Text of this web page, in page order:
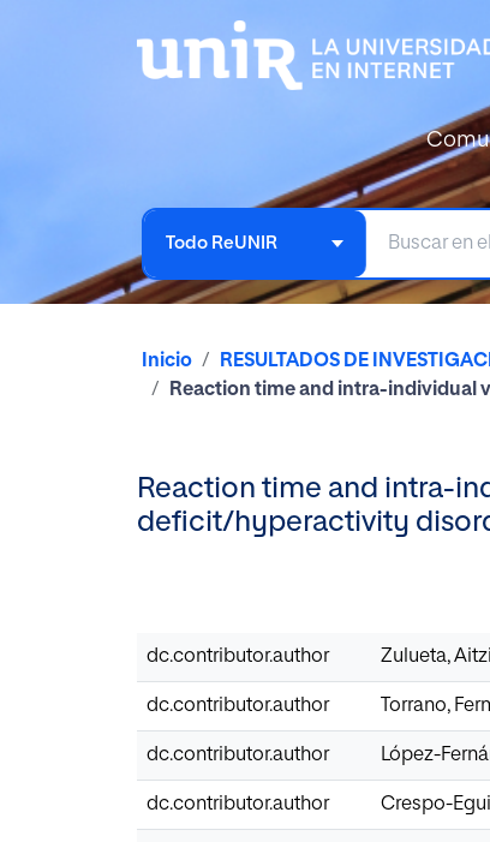
Todo ReUNIR
Inicio RESULTADOS DE
Reaction time and intra-
Reaction time and intra-
deficit/hyperactivity
dc.contributor.author Zulueta,
dc.contributor.author Torrano,
dc.contributor.author López-
dc.contributor.author Crespo-